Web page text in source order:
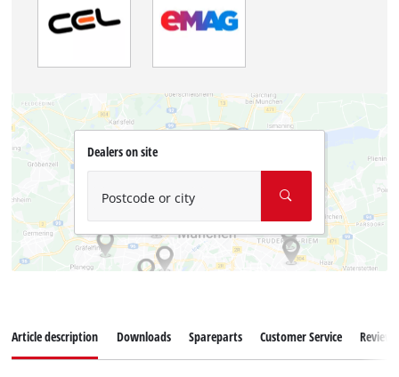
Dealers on site
Postcode or city
Article description Downloads Spareparts Customer Service Reviews